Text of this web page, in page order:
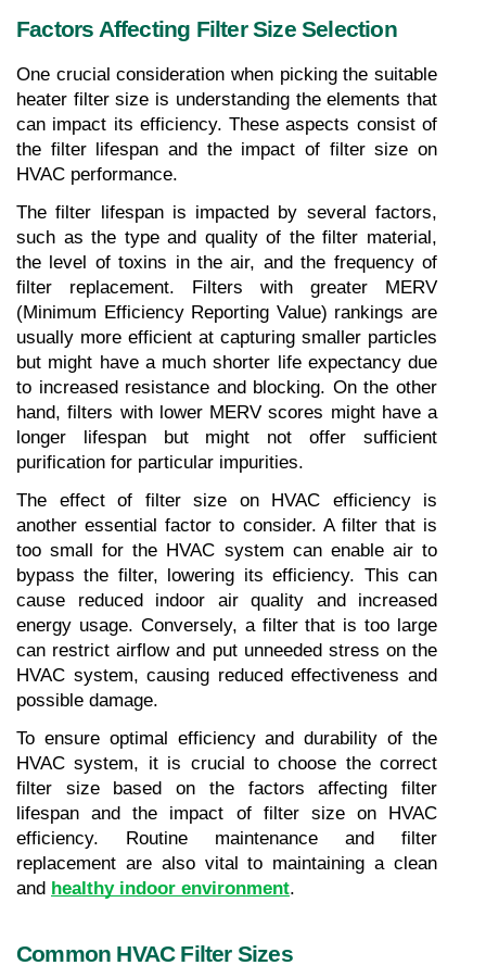
Factors Affecting Filter Size Selection
One crucial consideration when picking the suitable
heater filter size is understanding the elements that
can impact its efficiency. These aspects consist of
the filter lifespan and the impact of filter size on
HVAC performance.
The filter lifespan is impacted by several factors,
such as the type and quality of the filter material,
the level of toxins in the air, and the frequency of
filter replacement. Filters with greater MERV
(Minimum Efficiency Reporting Value) rankings are
usually more efficient at capturing smaller particles
but might have a much shorter life expectancy due
to increased resistance and blocking. On the other
hand, filters with lower MERV scores might have a
longer lifespan but might not offer sufficient
purification for particular impurities.
The effect of filter size on HVAC efficiency is
another essential factor to consider. A filter that is
too small for the HVAC system can enable air to
bypass the filter, lowering its efficiency. This can
cause reduced indoor air quality and increased
energy usage. Conversely, a filter that is too large
can restrict airflow and put unneeded stress on the
HVAC system, causing reduced effectiveness and
possible damage.
To ensure optimal efficiency and durability of the
HVAC system, it is crucial to choose the correct
filter size based on the factors affecting filter
lifespan and the impact of filter size on HVAC
efficiency. Routine maintenance and filter
replacement are also vital to maintaining a clean
and healthy indoor environment.
Common HVAC Filter Sizes